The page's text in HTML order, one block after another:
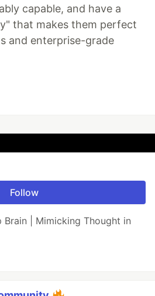
capable, and have a
that makes them perfect
and enterprise-grade
Follow
Brain | Mimicking Thought in